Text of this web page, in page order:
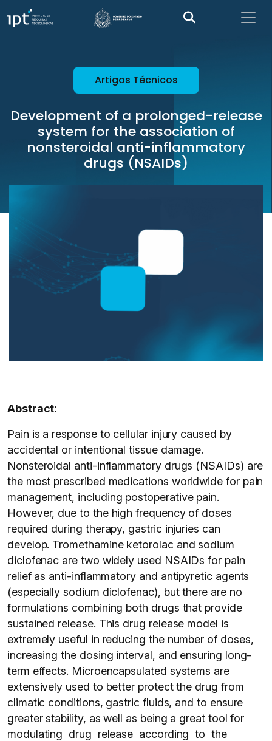
Artigos Técnicos
Development of a prolonged-release
system for the association of
nonsteroidal anti-inflammatory
drugs (NSAIDs)
Abstract:
Pain is a response to cellular injury caused by
accidental or intentional tissue damage.
Nonsteroidal anti-inflammatory drugs (NSAIDs) are
the most prescribed medications worldwide for pain
management, including postoperative pain.
However, due to the high frequency of doses
required during therapy, gastric injuries can
develop. Tromethamine ketorolac and sodium
diclofenac are two widely used NSAIDs for pain
relief as anti-inflammatory and antipyretic agents
(especially sodium diclofenac), but there are no
formulations combining both drugs that provide
sustained release. This drug release model is
extremely useful in reducing the number of doses,
increasing the dosing interval, and ensuring long-
term effects. Microencapsulated systems are
extensively used to better protect the drug from
climatic conditions, gastric fluids, and to ensure
greater stability, as well as being a great tool for
modulating drug release according to the